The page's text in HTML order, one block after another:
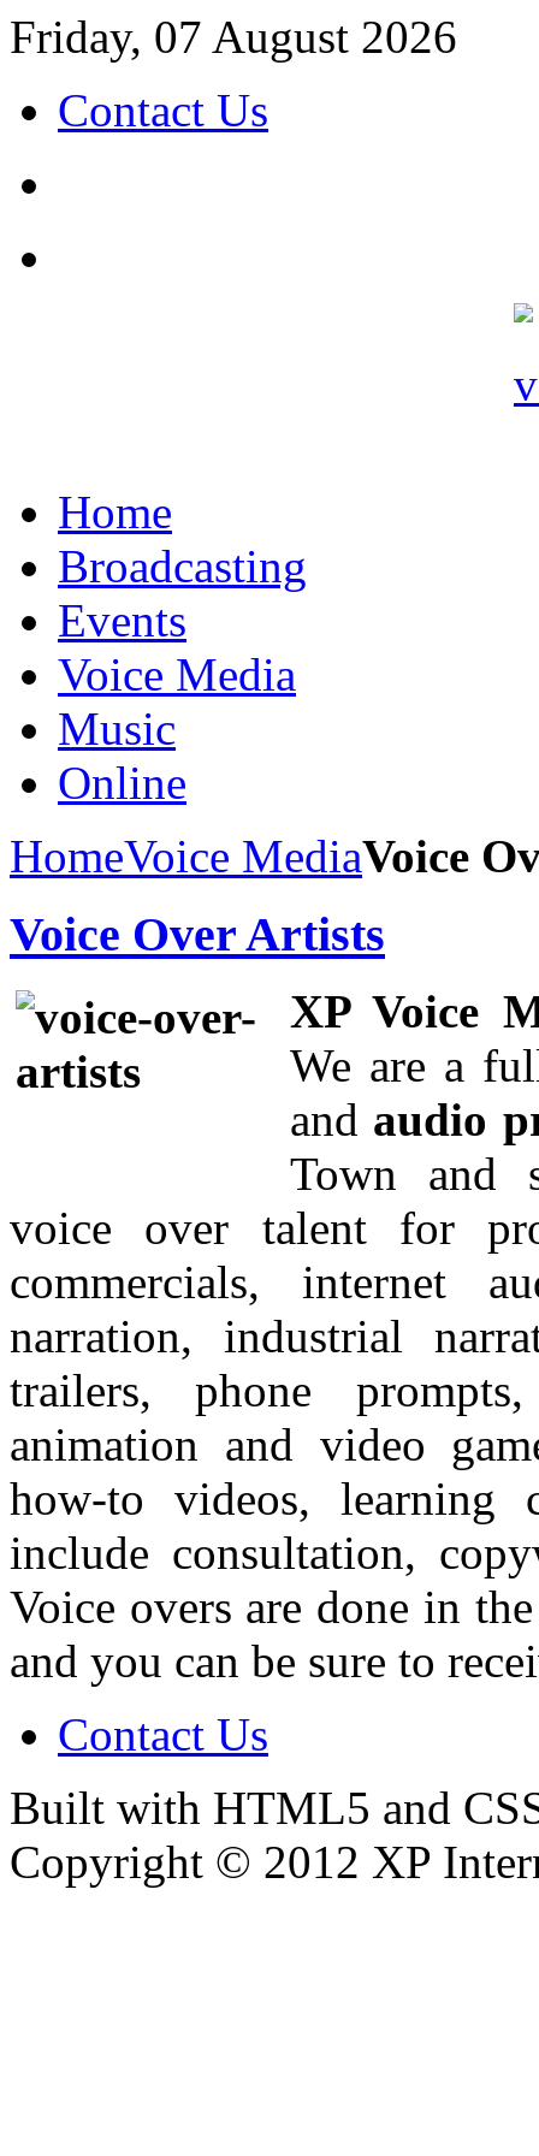
Friday, 07 August 2026
Contact Us
Home
Broadcasting
Events
Voice Media
Music
Online
HomeVoice MediaVoice
Voice Over Artists
XP Voice
We are a
and audio
Town and
voice over talent for
commercials, internet
narration, industrial
trailers, phone
animation and video
how-to videos, learning
include consultation,
Voice overs are done in
and you can be sure to
Contact Us
Built with HTML5 and
Copyright © 2012 XP